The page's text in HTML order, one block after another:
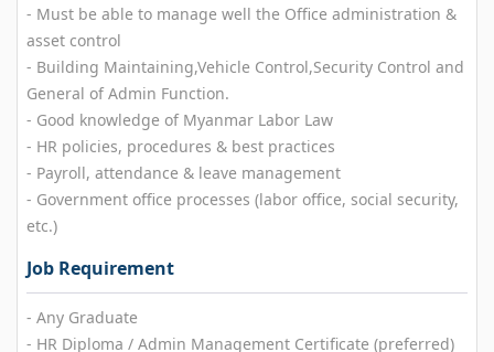
- Must be able to manage well the Office administration &
asset control
- Building Maintaining,Vehicle Control,Security Control and
General of Admin Function.
- Good knowledge of Myanmar Labor Law
- HR policies, procedures & best practices
- Payroll, attendance & leave management
- Government office processes (labor office, social security,
etc.)
Job Requirement
- Any Graduate
- HR Diploma / Admin Management Certificate (preferred)